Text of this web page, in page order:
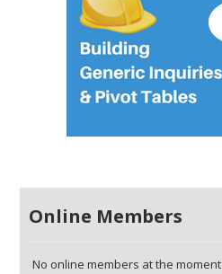
Online Members
No online members at the moment